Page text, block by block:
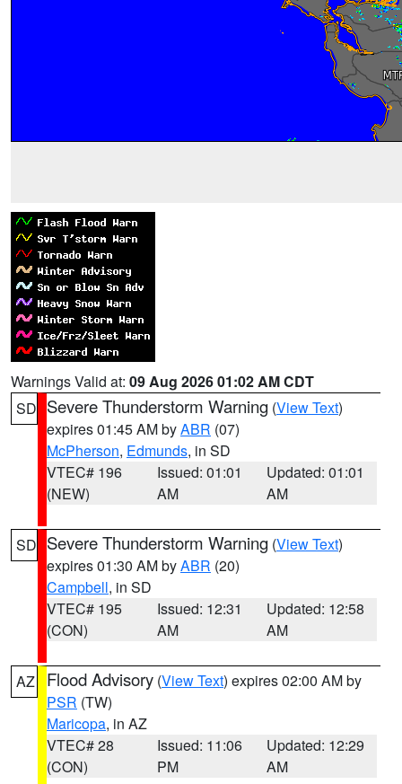
Warnings Valid at: 09 Aug 2026 01:02 AM CDT
SD Severe Thunderstorm Warning (View Text)
expires 01:45 AM byABR (07)
McPherson, Edmunds, in SD
VTEC# 196
(NEW)
Issued: 01:01
AM
Updated: 01:01
AM
SD Severe Thunderstorm Warning (View Text)
expires 01:30 AM byABR (20)
Campbell, in SD
VTEC# 195
(CON)
Issued: 12:31
AM
Updated: 12:58
AM
AZ Flood Advisory (View Text) expires 02:00 AM by
PSR (TW)
Maricopa, in AZ
VTEC# 28
(CON)
Issued: 11:06
PM
Updated: 12:29
AM